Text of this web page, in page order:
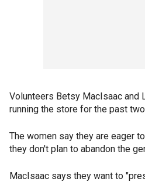
Volunteers Betsy MacIsaac and
running the store for the past
The women say they are eager
they don't plan to abandon the
MacIsaac says they want to